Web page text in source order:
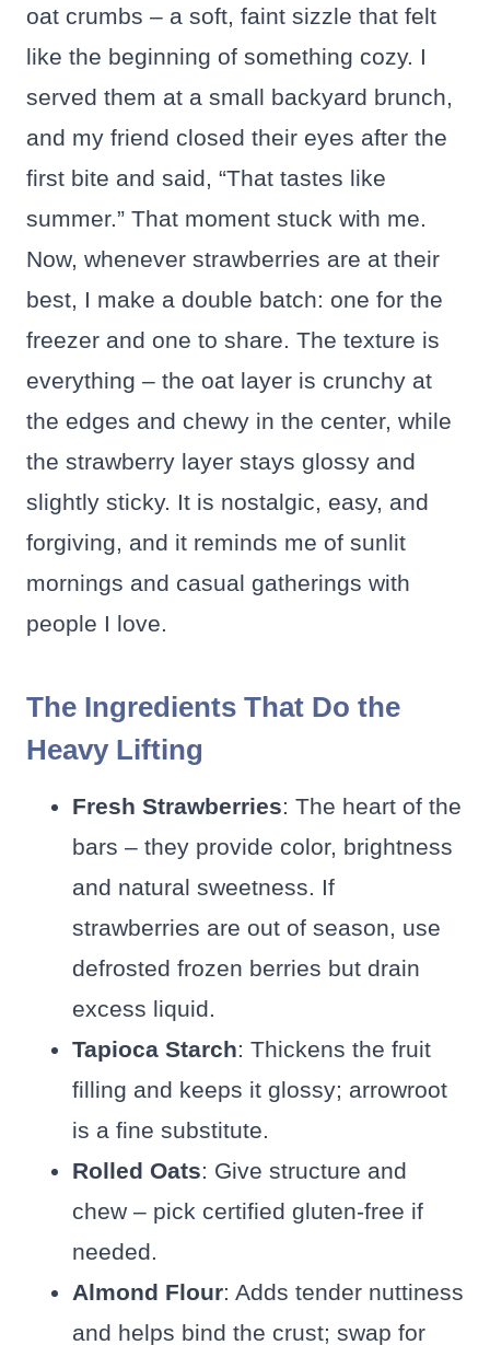
oat crumbs – a soft, faint sizzle that felt
like the beginning of something cozy. I
served them at a small backyard brunch,
and my friend closed their eyes after the
first bite and said, “That tastes like
summer.” That moment stuck with me.
Now, whenever strawberries are at their
best, I make a double batch: one for the
freezer and one to share. The texture is
everything – the oat layer is crunchy at
the edges and chewy in the center, while
the strawberry layer stays glossy and
slightly sticky. It is nostalgic, easy, and
forgiving, and it reminds me of sunlit
mornings and casual gatherings with
people I love.
The Ingredients That Do the
Heavy Lifting
Fresh Strawberries: The heart of the
bars – they provide color, brightness
and natural sweetness. If
strawberries are out of season, use
defrosted frozen berries but drain
excess liquid.
Tapioca Starch: Thickens the fruit
filling and keeps it glossy; arrowroot
is a fine substitute.
Rolled Oats: Give structure and
chew – pick certified gluten-free if
needed.
Almond Flour: Adds tender nuttiness
and helps bind the crust; swap for